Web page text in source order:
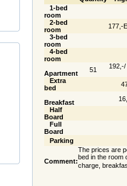
1-bed
room
2-bed
room
177,-
3-bed
room
4-bed
room
Apartment
51
Extra
bed
Breakfast
Half
Board
Full
Board
Parking
Comment:
The prices are
bed in the room
charge,